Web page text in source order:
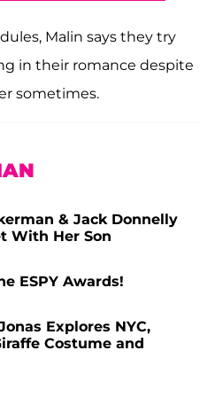
Malin says they try
in their romance despite
sometimes.
& Jack Donnelly
With Her Son
ESPY Awards!
Explores NYC,
Costume and